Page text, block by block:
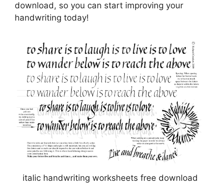
download, so you can start improving your
handwriting today!
italic handwriting worksheets free download